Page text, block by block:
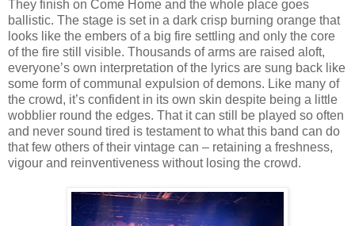
They finish on Come Home and the whole place goes
ballistic. The stage is set in a dark crisp burning orange that
looks like the embers of a big fire settling and only the core
of the fire still visible. Thousands of arms are raised aloft,
everyone’s own interpretation of the lyrics are sung back like
some form of communal expulsion of demons. Like many of
the crowd, it’s confident in its own skin despite being a little
wobblier round the edges. That it can still be played so often
and never sound tired is testament to what this band can do
that few others of their vintage can – retaining a freshness,
vigour and reinventiveness without losing the crowd.